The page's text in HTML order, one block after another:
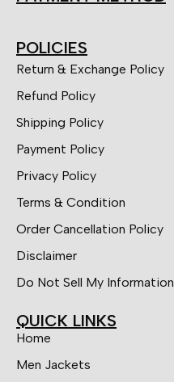
POLICIES
Return & Exchange Policy
Refund Policy
Shipping Policy
Payment Policy
Privacy Policy
Terms & Condition
Order Cancellation Policy
Disclaimer
Do Not Sell My Information
QUICK LINKS
Home
Men Jackets